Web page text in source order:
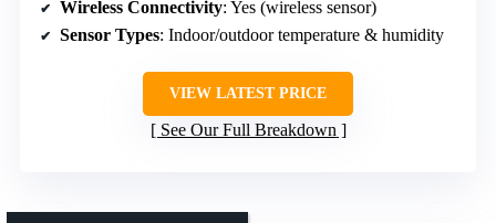
Wireless Connectivity: Yes (wireless sensor)
Sensor Types: Indoor/outdoor temperature & humidity
VIEW LATEST PRICE
See Our Full Breakdown